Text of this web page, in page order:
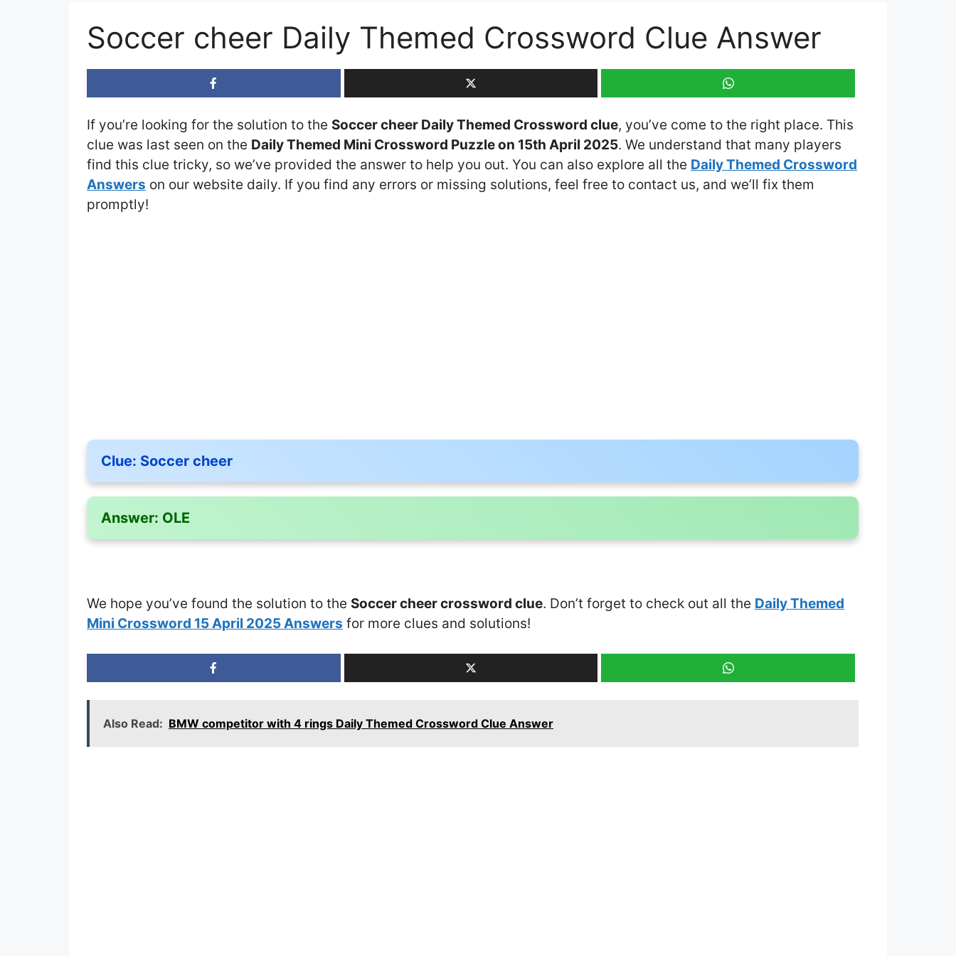
Soccer cheer Daily Themed Crossword Clue Answer
If you’re looking for the solution to the Soccer cheer Daily Themed Crossword clue, you’ve come to the right place. This
clue was last seen on the Daily Themed Mini Crossword Puzzle on 15th April 2025. We understand that many players
find this clue tricky, so we’ve provided the answer to help you out. You can also explore all the Daily Themed Crossword
Answers on our website daily. If you find any errors or missing solutions, feel free to contact us, and we’ll fix them
promptly!
Clue: Soccer cheer
Answer: OLE
We hope you’ve found the solution to the Soccer cheer crossword clue. Don’t forget to check out all the Daily Themed
Mini Crossword 15 April 2025 Answers for more clues and solutions!
Also Read: BMW competitor with 4 rings Daily Themed Crossword Clue Answer